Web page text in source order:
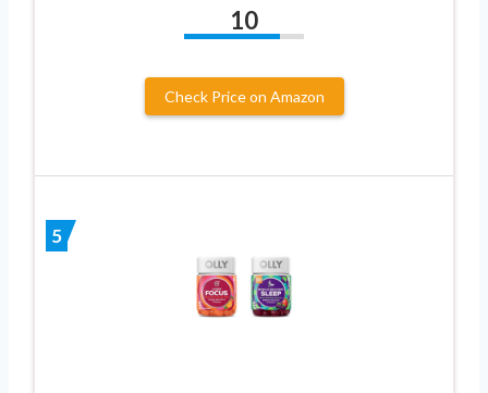
10
Check Price on Amazon
5